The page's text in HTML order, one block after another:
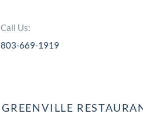
Call Us:
803-669-1919
GREENVILLE